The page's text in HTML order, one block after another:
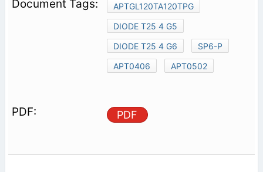
APTGL120TA120TPG
DIODE T25 4 G5
DIODE T25 4 G6
SP6-P
APT0406
APT0502
PDF